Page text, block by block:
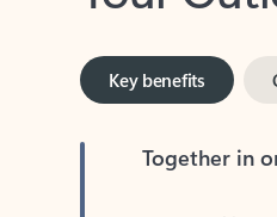
Key benefits